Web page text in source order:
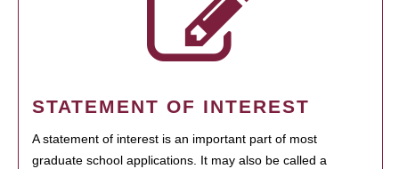
STATEMENT OF INTEREST
A statement of interest is an important part of most
graduate school applications. It may also be called a